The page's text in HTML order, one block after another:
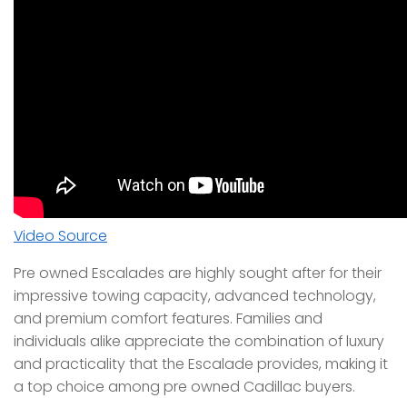
Video Source
Pre owned Escalades are highly sought after for their
impressive towing capacity, advanced technology,
and premium comfort features. Families and
individuals alike appreciate the combination of luxury
and practicality that the Escalade provides, making it
a top choice among pre owned Cadillac buyers.